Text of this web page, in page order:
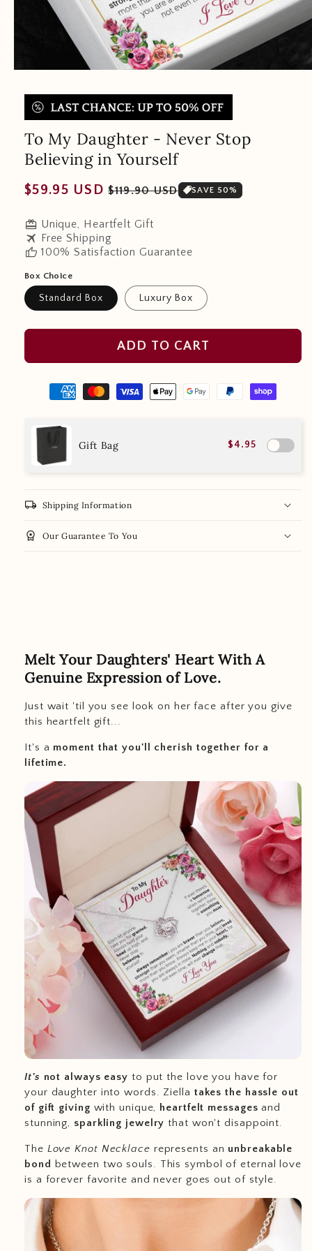
To My Daughter - Never Stop
Believing in Yourself
Regular
$59.95 USD Sale
$119.90 USD SAVE 50%
redeem Unique, Heartfelt Gift
travel Free Shipping
thumb_up 100% Satisfaction Guarantee
Box Choice
Standard Box Luxury Box
ADD TO CART
Gift Bag $4.95
local_shipping Shipping Information
workspace_premium Our Guarantee To You
Melt Your Daughters' Heart With A
Genuine Expression of Love.
Just wait 'til you see look on her face after you give
this heartfelt gift...
It's a moment that you'll cherish together for a
lifetime.
It's not always easy to put the love you have for
your daughter into words. Ziella takes the hassle out
of gift giving with unique, heartfelt messages and
stunning, sparkling jewelry that won't disappoint.
The Love Knot Necklace represents an unbreakable
bond between two souls. This symbol of eternal love
is a forever favorite and never goes out of style.